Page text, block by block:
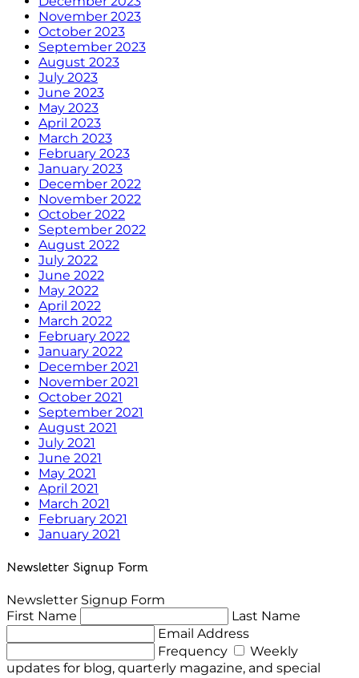
November 2023
October 2023
September 2023
August 2023
July 2023
June 2023
May 2023
April 2023
March 2023
February 2023
January 2023
December 2022
November 2022
October 2022
September 2022
August 2022
July 2022
June 2022
May 2022
April 2022
March 2022
February 2022
January 2022
December 2021
November 2021
October 2021
September 2021
August 2021
July 2021
June 2021
May 2021
April 2021
March 2021
February 2021
January 2021
Newsletter Signup Form
Newsletter Signup Form
First Name
Last Name
Email Address
Frequency
Weekly
updates for blog, quarterly magazine, and special